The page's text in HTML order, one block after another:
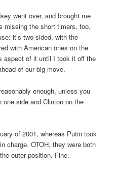
went over, and brought me
missing the short timers, too,
it’s two-sided, with the
with American ones on the
aspect of it until I took it off the
of our big move.
enough, unless you
side and Clinton on the
of 2001, whereas Putin took
charge. OTOH, they were both
outer position. Fine.